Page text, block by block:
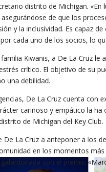
distrito de Michigan.
asegurándose de que los
y la inclusividad. Es capaz
cada uno de los socios, lo
Kiwanis, a De La Cruz le
crítico. El objetivo de su
una debilidad.
De La Cruz cuenta con
cariñoso y empático la
de Michigan del Key Club.
La Cruz a anteponer a los
en los momentos
con el premio